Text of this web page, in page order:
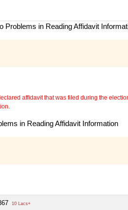
Problems in Reading Affidavit
affidavit that was filed during the
in Reading Affidavit Information
10 Lacs+